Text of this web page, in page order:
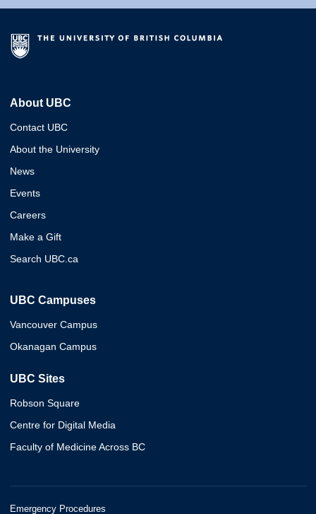
About UBC
Contact UBC
About the University
News
Events
Careers
Make a Gift
Search UBC.ca
UBC Campuses
Vancouver Campus
Okanagan Campus
UBC Sites
Robson Square
Centre for Digital Media
Faculty of Medicine Across BC
Emergency Procedures